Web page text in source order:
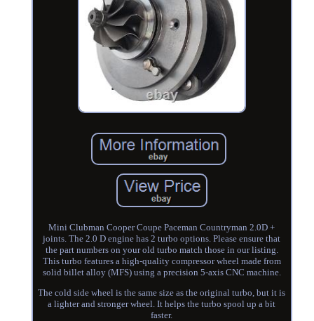
Mini Clubman Cooper Coupe Paceman Countryman 2.0D +
joints. The 2.0 D engine has 2 turbo options. Please ensure that
the part numbers on your old turbo match those in our listing.
This turbo features a high-quality compressor wheel made from
solid billet alloy (MFS) using a precision 5-axis CNC machine.
The cold side wheel is the same size as the original turbo, but it is
a lighter and stronger wheel. It helps the turbo spool up a bit
faster.